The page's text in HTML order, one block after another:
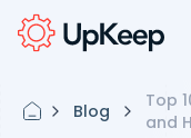
Blog
Top
and